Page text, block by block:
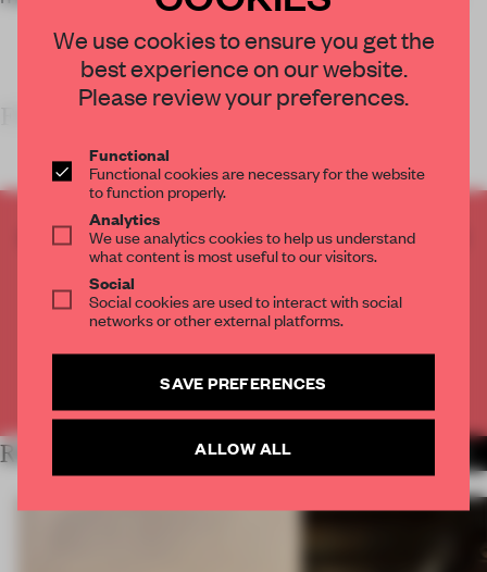
FRAME’S TAKE
CREATE A FREE ACCOUNT TO READ
THE FULL ARTICLE
Get 2 premium articles for free each month
CREATE A FREE ACCOUNT
Already have an account? Log in
RELATED ARTICLES
We use cookies to ensure you get the
best experience on our website.
Please review your preferences.
Functional
Functional cookies are necessary for the website
to function properly.
Analytics
We use analytics cookies to help us understand
what content is most useful to our visitors.
Social
Social cookies are used to interact with social
networks or other external platforms.
SAVE PREFERENCES
ALLOW ALL